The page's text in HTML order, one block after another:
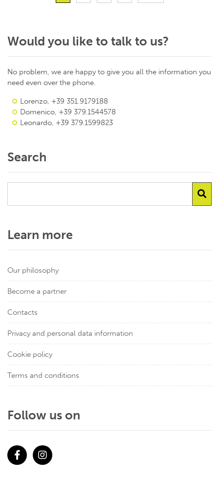
Would you like to talk to us?
No problem, we are happy to give you all the information you
need even over the phone.
Lorenzo, +39 351.9179188
Domenico, +39 379.1544578
Leonardo, +39 379.1599823
Search
Learn more
Our philosophy
Become a partner
Contacts
Privacy and personal data information
Cookie policy
Terms and conditions
Follow us on